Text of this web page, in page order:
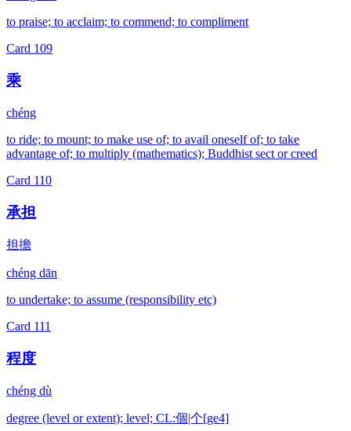
to praise; to acclaim; to commend; to compliment
Card 109
乘
chéng
to ride; to mount; to make use of; to avail oneself of; to take
advantage of; to multiply (mathematics); Buddhist sect or creed
Card 110
承担
担擔
chéng dān
to undertake; to assume (responsibility etc)
Card 111
程度
chéng dù
degree (level or extent); level; CL:個|个[ge4]